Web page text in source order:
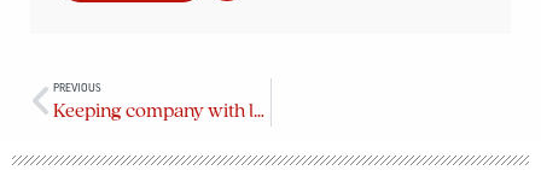
PREVIOUS
Keeping company with love